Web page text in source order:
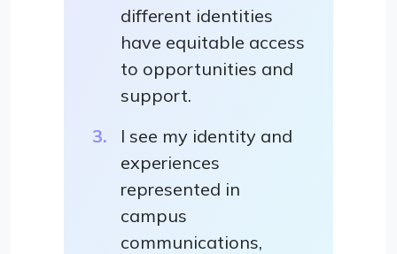
different identities
have equitable access
to opportunities and
support.
I see my identity and
experiences
represented in
campus
communications,